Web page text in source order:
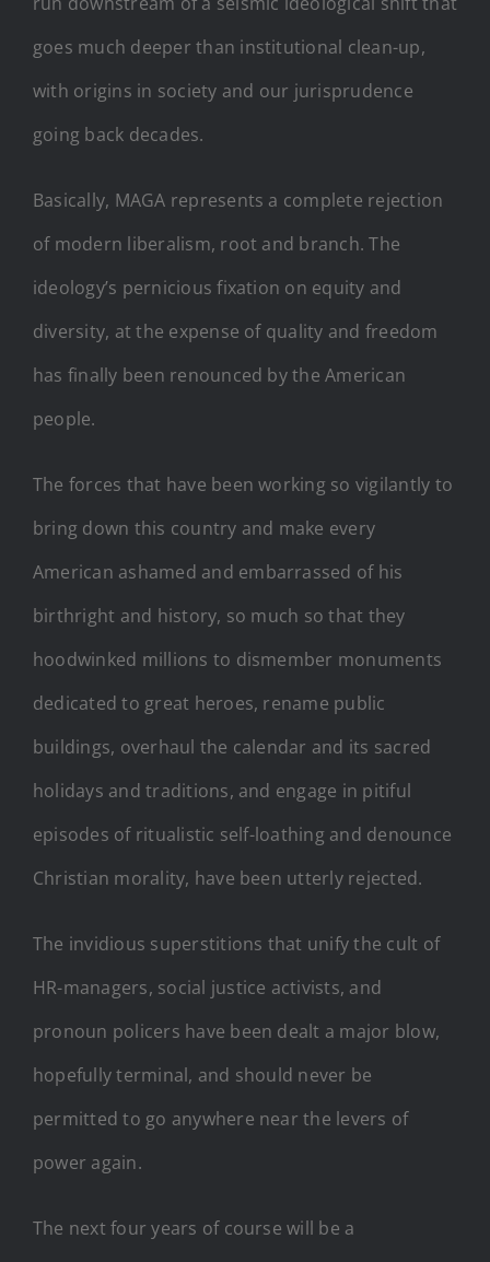
goes much deeper than institutional clean-up,
with origins in society and our jurisprudence
going back decades.
Basically, MAGA represents a complete rejection
of modern liberalism, root and branch. The
ideology’s pernicious fixation on equity and
diversity, at the expense of quality and freedom
has finally been renounced by the American
people.
The forces that have been working so vigilantly to
bring down this country and make every
American ashamed and embarrassed of his
birthright and history, so much so that they
hoodwinked millions to dismember monuments
dedicated to great heroes, rename public
buildings, overhaul the calendar and its sacred
holidays and traditions, and engage in pitiful
episodes of ritualistic self-loathing and denounce
Christian morality, have been utterly rejected.
The invidious superstitions that unify the cult of
HR-managers, social justice activists, and
pronoun policers have been dealt a major blow,
hopefully terminal, and should never be
permitted to go anywhere near the levers of
power again.
The next four years of course will be a